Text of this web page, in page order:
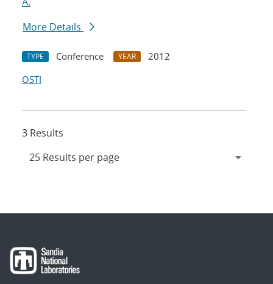
More Details
TYPE Conference YEAR
2012
OSTI
3 Results